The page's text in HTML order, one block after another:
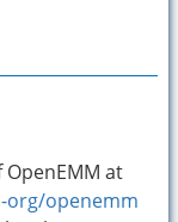
at
openemm